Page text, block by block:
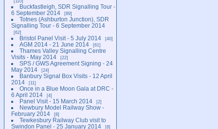
Buckfastleigh, SDR Signalling Tour -
6 September 2014
89
Totnes (Ashburton Junction), SDR
Signalling Tour - 6 September 2014
62
Bristol Panel Visit - 5 July 2014 40
AGM 2014 - 21 June 2014 61
Thames Valley Signalling Centre
Visits - May 2014
22
SPS / GWS Agreement Signing - 24
May 2014
24
Banbury Signal Box Visits - 12 April
2014
11
Once in a Blue Moon Gala at DRC -
6 April 2014
4
Panel Visit - 15 March 2014 2
Newbury Model Railway Show -
February 2014
8
Tewkesbury Railway Club visit to
Swindon Panel - 25 January 2014
8